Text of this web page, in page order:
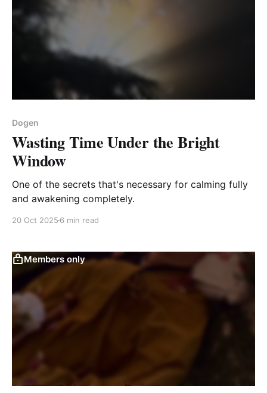
Dogen
Wasting Time Under the Bright
Window
One of the secrets that's necessary for calming fully
and awakening completely.
20 Oct 2025 6 min read
Members only